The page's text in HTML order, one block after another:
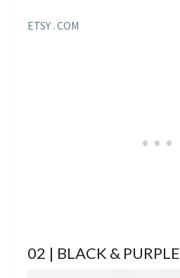
ETSY . COM
02 | BLACK & PURPLE